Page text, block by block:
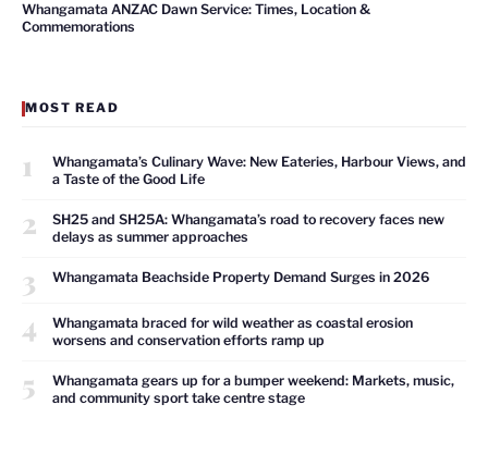
Whangamata ANZAC Dawn Service: Times, Location &
Commemorations
MOST READ
1
Whangamata’s Culinary Wave: New Eateries, Harbour Views, and
a Taste of the Good Life
2
SH25 and SH25A: Whangamata’s road to recovery faces new
delays as summer approaches
3 Whangamata Beachside Property Demand Surges in 2026
4
Whangamata braced for wild weather as coastal erosion
worsens and conservation efforts ramp up
5
Whangamata gears up for a bumper weekend: Markets, music,
and community sport take centre stage